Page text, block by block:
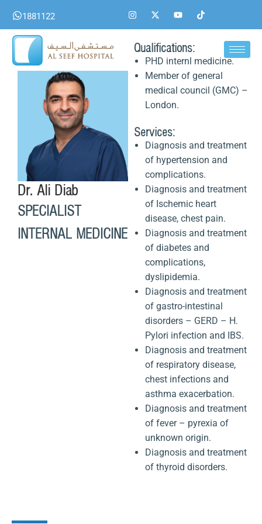
content
1881122
I
n
s
a
g
m
X
-
t
i
t
t
e
r
Y
o
u
u
b
e
T
i
k
Dr. Ali Diab
SPECIALIST
INTERNAL MEDICINE
Qualifications:
PHD internl medicine.
Member of general
medical council (GMC) –
London.
Services:
Diagnosis and treatment
of hypertension and
complications.
Diagnosis and treatment
of Ischemic heart
disease, chest pain.
Diagnosis and treatment
of diabetes and
complications,
dyslipidemia.
Diagnosis and treatment
of gastro-intestinal
disorders – GERD – H.
Pylori infection and IBS.
Diagnosis and treatment
of respiratory disease,
chest infections and
asthma exacerbation.
Diagnosis and treatment
of fever – pyrexia of
unknown origin.
Diagnosis and treatment
of thyroid disorders.